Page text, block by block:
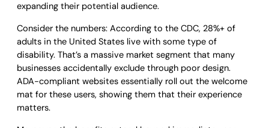
expanding their potential audience.
Consider the numbers: According to the CDC, 28%+ of
adults in the United States live with some type of
disability. That’s a massive market segment that many
businesses accidentally exclude through poor design.
ADA-compliant websites essentially roll out the welcome
mat for these users, showing them that their experience
matters.